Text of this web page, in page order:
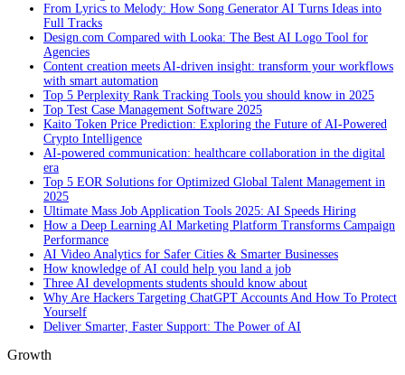
From Lyrics to Melody: How Song Generator AI Turns Ideas into
Full Tracks
Design.com Compared with Looka: The Best AI Logo Tool for
Agencies
Content creation meets AI-driven insight: transform your workflows
with smart automation
Top 5 Perplexity Rank Tracking Tools you should know in 2025
Top Test Case Management Software 2025
Kaito Token Price Prediction: Exploring the Future of AI-Powered
Crypto Intelligence
AI-powered communication: healthcare collaboration in the digital
era
Top 5 EOR Solutions for Optimized Global Talent Management in
2025
Ultimate Mass Job Application Tools 2025: AI Speeds Hiring
How a Deep Learning AI Marketing Platform Transforms Campaign
Performance
AI Video Analytics for Safer Cities & Smarter Businesses
How knowledge of AI could help you land a job
Three AI developments students should know about
Why Are Hackers Targeting ChatGPT Accounts And How To Protect
Yourself
Deliver Smarter, Faster Support: The Power of AI
Growth